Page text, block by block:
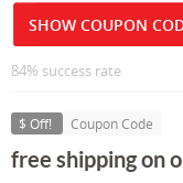
SHOW COUPON
84% success rate
$ Off! Coupon Code
free shipping on